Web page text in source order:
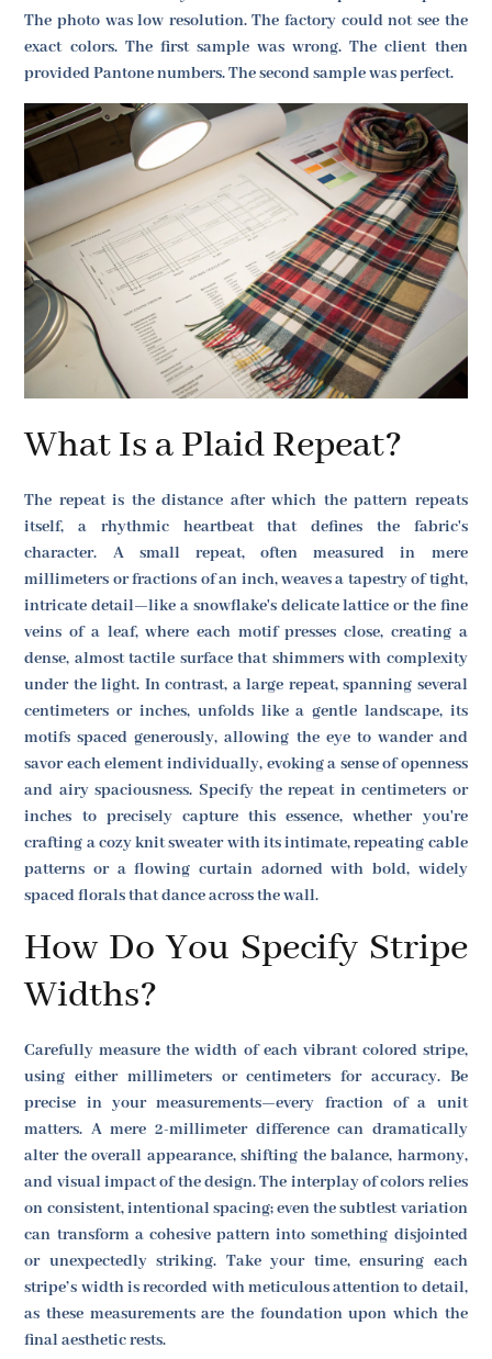
The photo was low resolution. The factory could not see the
exact colors. The first sample was wrong. The client then
provided Pantone numbers. The second sample was perfect.
What Is a Plaid Repeat?
The repeat is the distance after which the pattern repeats
itself, a rhythmic heartbeat that defines the fabric's
character. A small repeat, often measured in mere
millimeters or fractions of an inch, weaves a tapestry of tight,
intricate detail—like a snowflake's delicate lattice or the fine
veins of a leaf, where each motif presses close, creating a
dense, almost tactile surface that shimmers with complexity
under the light. In contrast, a large repeat, spanning several
centimeters or inches, unfolds like a gentle landscape, its
motifs spaced generously, allowing the eye to wander and
savor each element individually, evoking a sense of openness
and airy spaciousness. Specify the repeat in centimeters or
inches to precisely capture this essence, whether you're
crafting a cozy knit sweater with its intimate, repeating cable
patterns or a flowing curtain adorned with bold, widely
spaced florals that dance across the wall.
How Do You Specify Stripe
Widths?
Carefully measure the width of each vibrant colored stripe,
using either millimeters or centimeters for accuracy. Be
precise in your measurements—every fraction of a unit
matters. A mere 2-millimeter difference can dramatically
alter the overall appearance, shifting the balance, harmony,
and visual impact of the design. The interplay of colors relies
on consistent, intentional spacing; even the subtlest variation
can transform a cohesive pattern into something disjointed
or unexpectedly striking. Take your time, ensuring each
stripe’s width is recorded with meticulous attention to detail,
as these measurements are the foundation upon which the
final aesthetic rests.